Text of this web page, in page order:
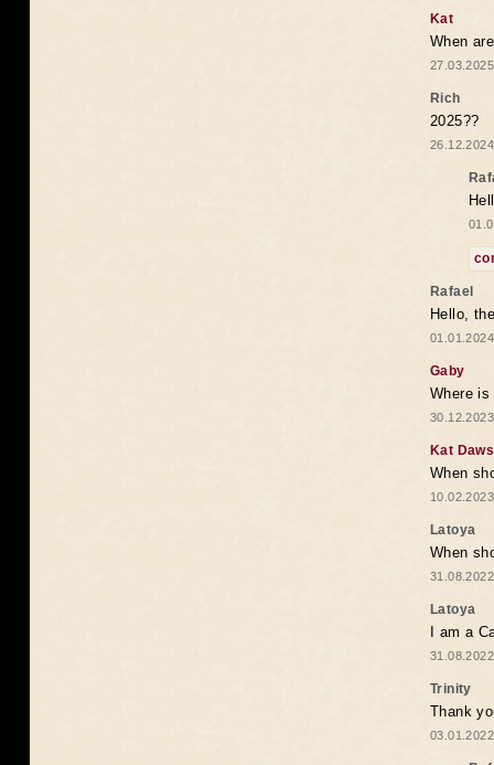
Kat
When
Rich
2025??
Rafael
Hello,
Gaby
Where
Kat
When
Latoya
When
Latoya
I am a
Trinity
Thank